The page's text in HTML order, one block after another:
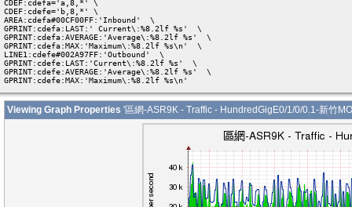
CDEF:cdefa='a,8,*' \
CDEF:cdefe='b,8,*' \
AREA:cdefa#00CF00FF:'Inbound'  \
GPRINT:cdefa:LAST:' Current\:%8.2lf %s'  \
GPRINT:cdefa:AVERAGE:'Average\:%8.2lf %s'  \
GPRINT:cdefa:MAX:'Maximum\:%8.2lf %s\n'  \
LINE1:cdefe#002A97FF:'Outbound'  \
GPRINT:cdefe:LAST:'Current\:%8.2lf %s'  \
GPRINT:cdefe:AVERAGE:'Average\:%8.2lf %s'  \
GPRINT:cdefe:MAX:'Maximum\:%8.2lf %s\n'
Viewing Graph Properties '區網-ASR9K - Traffic - HundredGigE0/1/0/0.1-新竹